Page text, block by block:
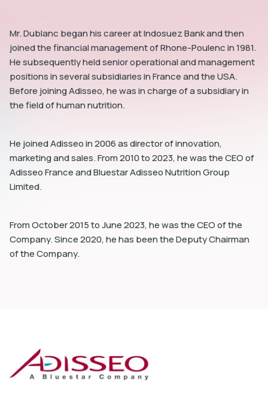
Mr. Dublanc began his career at Indosuez Bank and then
joined the financial management of Rhone-Poulenc in 1981.
He subsequently held senior operational and management
positions in several subsidiaries in France and the USA.
Before joining Adisseo, he was in charge of a subsidiary in
the field of human nutrition.
He joined Adisseo in 2006 as director of innovation,
marketing and sales. From 2010 to 2023, he was the CEO of
Adisseo France and Bluestar Adisseo Nutrition Group
Limited.
From October 2015 to June 2023, he was the CEO of the
Company. Since 2020, he has been the Deputy Chairman
of the Company.